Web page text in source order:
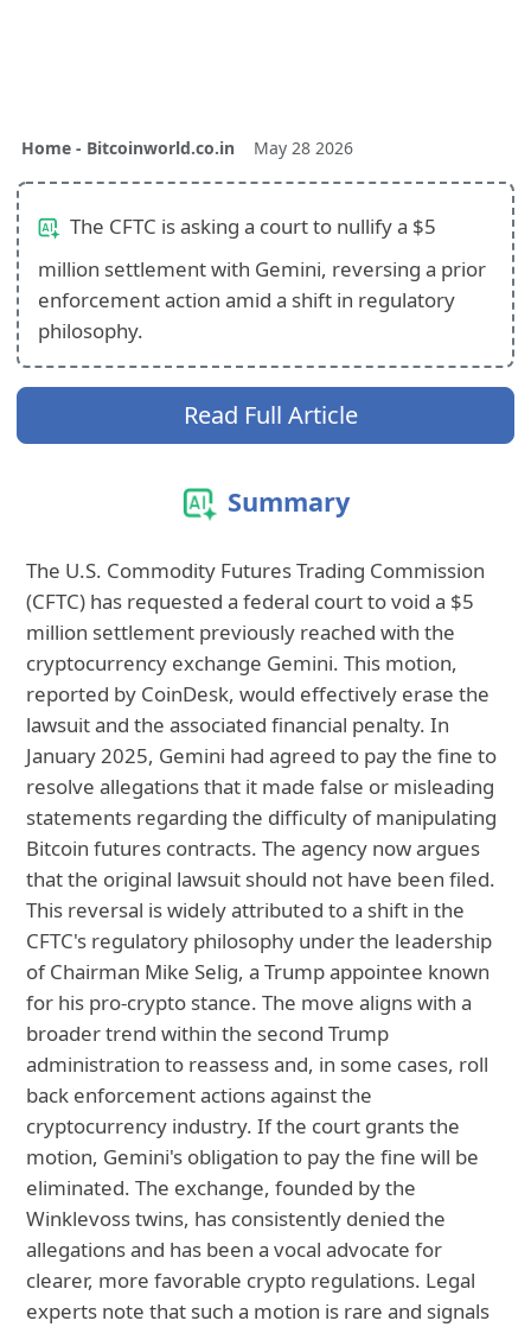
Home - Bitcoinworld.co.in May 28 2026
The CFTC is asking a court to nullify a $5
million settlement with Gemini, reversing a prior
enforcement action amid a shift in regulatory
philosophy.
Read Full Article
Summary
The U.S. Commodity Futures Trading Commission
(CFTC) has requested a federal court to void a $5
million settlement previously reached with the
cryptocurrency exchange Gemini. This motion,
reported by CoinDesk, would effectively erase the
lawsuit and the associated financial penalty. In
January 2025, Gemini had agreed to pay the fine to
resolve allegations that it made false or misleading
statements regarding the difficulty of manipulating
Bitcoin futures contracts. The agency now argues
that the original lawsuit should not have been filed.
This reversal is widely attributed to a shift in the
CFTC's regulatory philosophy under the leadership
of Chairman Mike Selig, a Trump appointee known
for his pro-crypto stance. The move aligns with a
broader trend within the second Trump
administration to reassess and, in some cases, roll
back enforcement actions against the
cryptocurrency industry. If the court grants the
motion, Gemini's obligation to pay the fine will be
eliminated. The exchange, founded by the
Winklevoss twins, has consistently denied the
allegations and has been a vocal advocate for
clearer, more favorable crypto regulations. Legal
experts note that such a motion is rare and signals